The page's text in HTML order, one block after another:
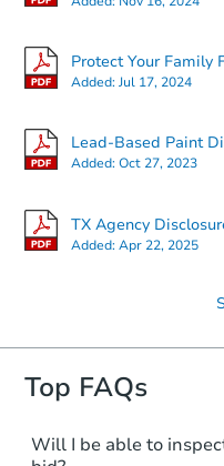
Protect Your Family
Added:Jul 17, 2024
Lead-Based Paint
Added:Oct 27, 2023
TX Agency
Added:Apr 22, 2025
Top FAQs
Will I be able to